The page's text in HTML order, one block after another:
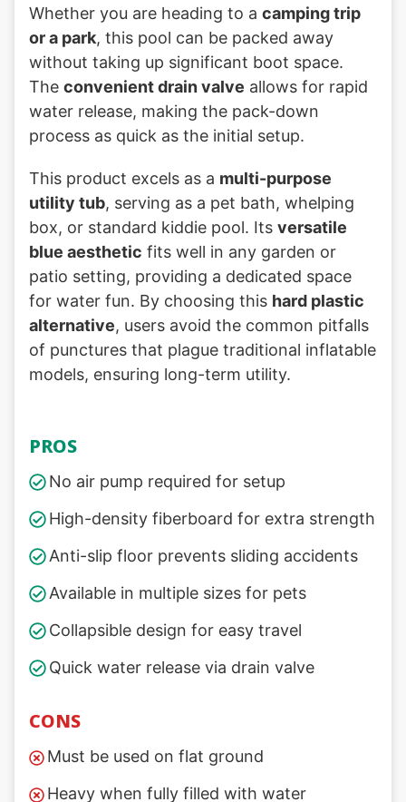
Whether you are heading to a camping trip
or a park, this pool can be packed away
without taking up significant boot space.
The convenient drain valve allows for rapid
water release, making the pack-down
process as quick as the initial setup.
This product excels as a multi-purpose
utility tub, serving as a pet bath, whelping
box, or standard kiddie pool. Its versatile
blue aesthetic fits well in any garden or
patio setting, providing a dedicated space
for water fun. By choosing this hard plastic
alternative, users avoid the common pitfalls
of punctures that plague traditional inflatable
models, ensuring long-term utility.
PROS
No air pump required for setup
High-density fiberboard for extra strength
Anti-slip floor prevents sliding accidents
Available in multiple sizes for pets
Collapsible design for easy travel
Quick water release via drain valve
CONS
Must be used on flat ground
Heavy when fully filled with water